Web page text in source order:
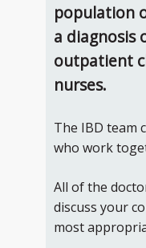
population
a diagnosis
outpatient
nurses.
The IBD team
who work
All of the
discuss your
most